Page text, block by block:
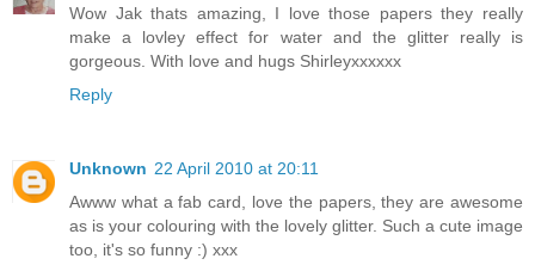
Wow Jak thats amazing, I love those papers they really
make a lovley effect for water and the glitter really is
gorgeous. With love and hugs Shirleyxxxxxx
Reply
Unknown 22 April 2010 at 20:11
Awww what a fab card, love the papers, they are awesome
as is your colouring with the lovely glitter. Such a cute image
too, it's so funny :) xxx